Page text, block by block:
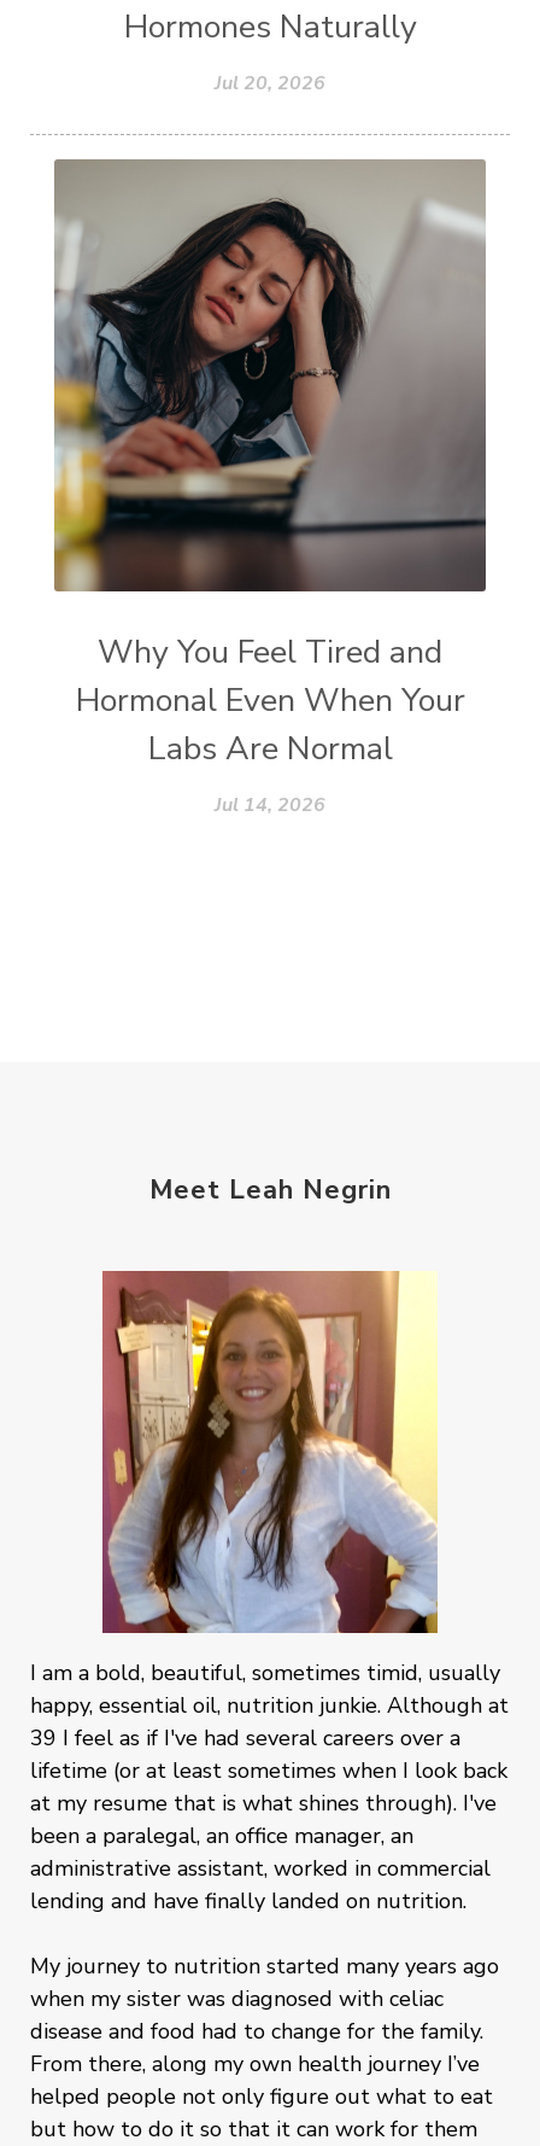
Hormones Naturally
Jul 20, 2026
Why You Feel Tired and
Hormonal Even When Your
Labs Are Normal
Jul 14, 2026
Meet Leah Negrin
I am a bold, beautiful, sometimes timid, usually
happy, essential oil, nutrition junkie. Although at
39 I feel as if I've had several careers over a
lifetime (or at least sometimes when I look back
at my resume that is what shines through). I've
been a paralegal, an office manager, an
administrative assistant, worked in commercial
lending and have finally landed on nutrition.
My journey to nutrition started many years ago
when my sister was diagnosed with celiac
disease and food had to change for the family.
From there, along my own health journey I’ve
helped people not only figure out what to eat
but how to do it so that it can work for them